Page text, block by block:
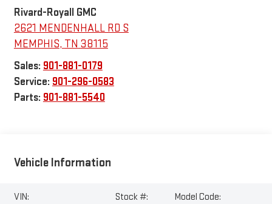
Rivard-Royall GMC
2621 MENDENHALL RD S
MEMPHIS, TN 38115
Sales: 901-881-0179
Service: 901-296-0583
Parts: 901-881-5540
Vehicle Information
VIN:
Stock #:
Model Code: